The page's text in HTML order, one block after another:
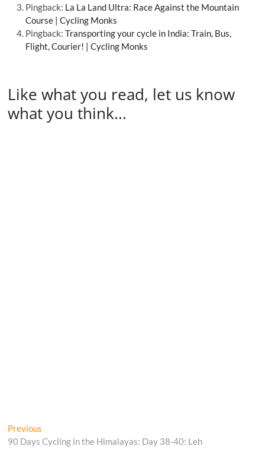
Pingback: La La Land Ultra: Race Against the Mountain
Course | Cycling Monks
Pingback:Transporting your cycle in India: Train, Bus,
Flight, Courier! | Cycling Monks
Like what you read, let us know
what you think...
Post
Previous
post:
90 Days Cycling in the Himalayas: Day 38-40: Leh